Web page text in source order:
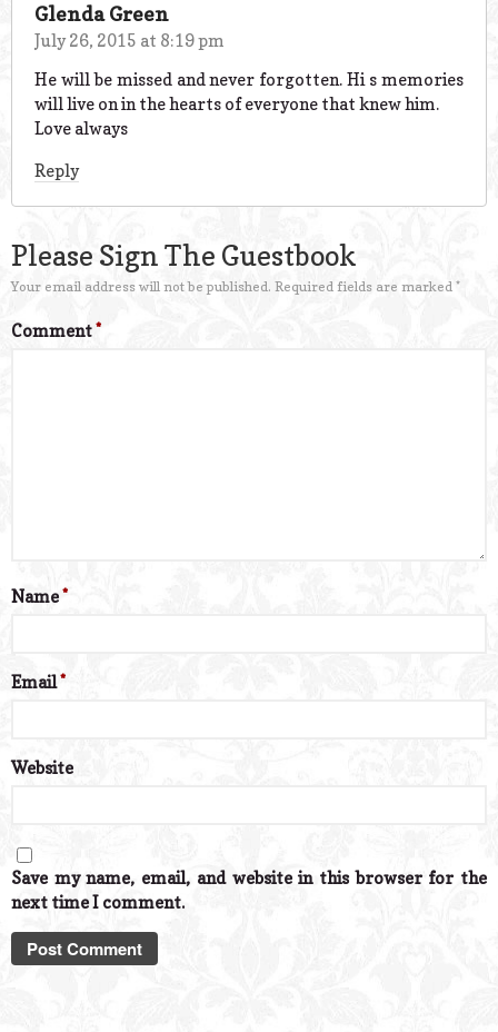
Glenda Green
July 26, 2015 at 8:19 pm
He will be missed and never forgotten. Hi s memories
will live on in the hearts of everyone that knew him.
Love always
Reply
Please Sign The Guestbook
Your email address will not be published. Required fields are marked *
Comment*
Name*
Email*
Website
Save my name, email, and website in this browser for the
next time I comment.